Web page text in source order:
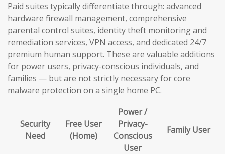
Paid suites typically differentiate through: advanced
hardware firewall management, comprehensive
parental control suites, identity theft monitoring and
remediation services, VPN access, and dedicated 24/7
premium human support. These are valuable additions
for power users, privacy-conscious individuals, and
families — but are not strictly necessary for core
malware protection on a single home PC.
Security
Need
Free User
(Home)
Power /
Privacy-
Conscious
User
Family User